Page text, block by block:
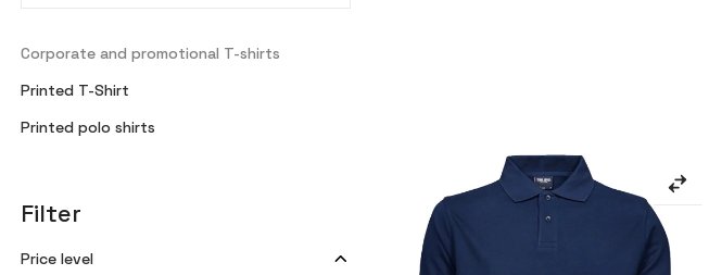
Corporate and promotional T-shirts
Printed T-Shirt
Printed polo shirts
Filter
Price level